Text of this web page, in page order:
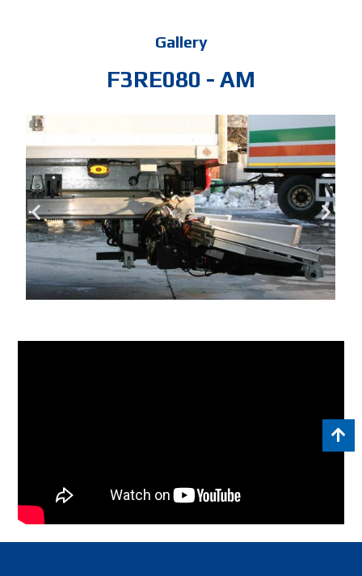
Gallery
F3RE080 - AM